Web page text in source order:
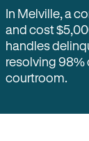
In Melville, a
and cost
handles
resolving 98%
courtroom.